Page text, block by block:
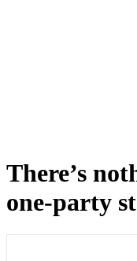
There’s
one-party